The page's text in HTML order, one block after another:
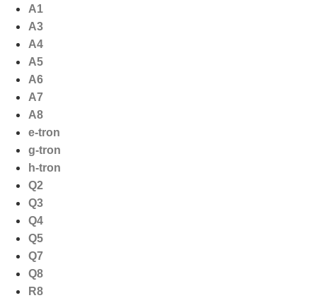
naar
inhoud
A1
A3
A4
A5
A6
A7
A8
e-tron
g-tron
h-tron
Q2
Q3
Q4
Q5
Q7
Q8
R8